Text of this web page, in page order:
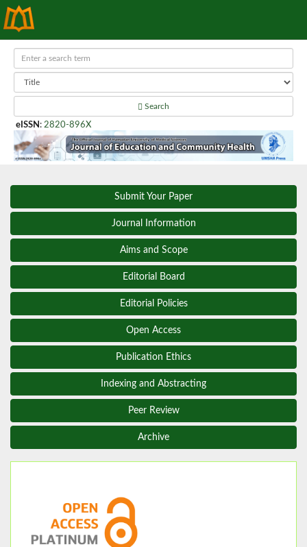
Search
eISSN : 2820-896X
Submit Your Paper
Journal Information
Aims and Scope
Editorial Board
Editorial Policies
Open Access
Publication Ethics
Indexing and Abstracting
Peer Review
Archive